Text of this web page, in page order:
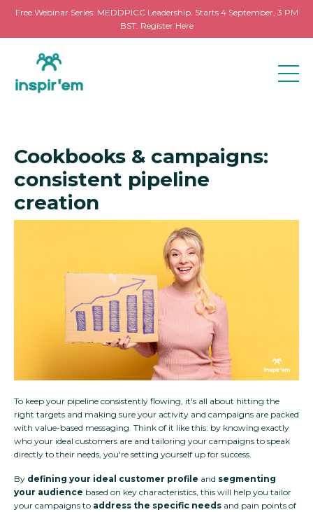
Free Webinar Series: MEDDPICC Leadership. Starts 4 September, 3 PM
BST. Register Here
Cookbooks & campaigns:
consistent pipeline
creation
To keep your pipeline consistently flowing, it's all about hitting the
right targets and making sure your activity and campaigns are packed
with value-based messaging. Think of it like this: by knowing exactly
who your ideal customers are and tailoring your campaigns to speak
directly to their needs, you're setting yourself up for success.
By defining your ideal customer profile and segmenting
your audience based on key characteristics, this will help you tailor
your campaigns to address the specific needs and pain points of